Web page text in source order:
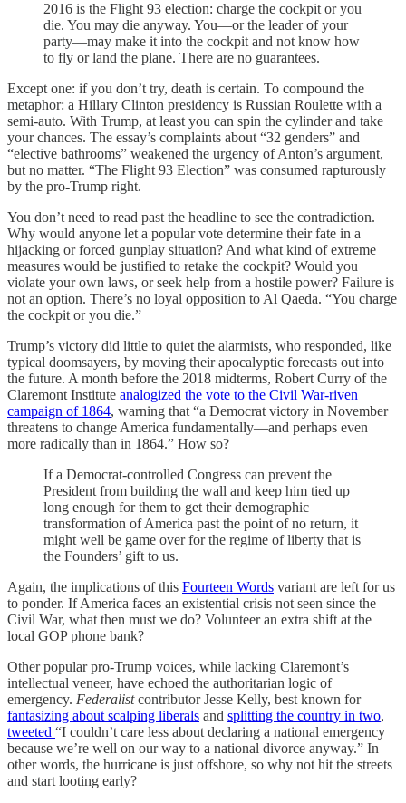
2016 is the Flight 93 election: charge the cockpit or you
die. You may die anyway. You—or the leader of your
party—may make it into the cockpit and not know how
to fly or land the plane. There are no guarantees.
Except one: if you don’t try, death is certain. To compound the
metaphor: a Hillary Clinton presidency is Russian Roulette with a
semi-auto. With Trump, at least you can spin the cylinder and take
your chances. The essay’s complaints about “32 genders” and
“elective bathrooms” weakened the urgency of Anton’s argument,
but no matter. “The Flight 93 Election” was consumed rapturously
by the pro-Trump right.
You don’t need to read past the headline to see the contradiction.
Why would anyone let a popular vote determine their fate in a
hijacking or forced gunplay situation? And what kind of extreme
measures would be justified to retake the cockpit? Would you
violate your own laws, or seek help from a hostile power? Failure is
not an option. There’s no loyal opposition to Al Qaeda. “You charge
the cockpit or you die.”
Trump’s victory did little to quiet the alarmists, who responded, like
typical doomsayers, by moving their apocalyptic forecasts out into
the future. A month before the 2018 midterms, Robert Curry of the
Claremont Institute analogized the vote to the Civil War-riven
campaign of 1864, warning that “a Democrat victory in November
threatens to change America fundamentally—and perhaps even
more radically than in 1864.” How so?
If a Democrat-controlled Congress can prevent the
President from building the wall and keep him tied up
long enough for them to get their demographic
transformation of America past the point of no return, it
might well be game over for the regime of liberty that is
the Founders’ gift to us.
Again, the implications of this Fourteen Words variant are left for us
to ponder. If America faces an existential crisis not seen since the
Civil War, what then must we do? Volunteer an extra shift at the
local GOP phone bank?
Other popular pro-Trump voices, while lacking Claremont’s
intellectual veneer, have echoed the authoritarian logic of
emergency. Federalistcontributor Jesse Kelly, best known for
fantasizing about scalping liberals and splitting the country in two,
tweeted “I couldn’t care less about declaring a national emergency
because we’re well on our way to a national divorce anyway.” In
other words, the hurricane is just offshore, so why not hit the streets
and start looting early?